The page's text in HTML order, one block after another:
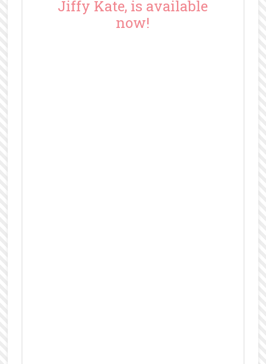
Jiffy Kate, is available
now!